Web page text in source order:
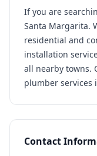
If you are
Santa Margarita.
residential and
installation
all nearby towns.
plumber services
Contact